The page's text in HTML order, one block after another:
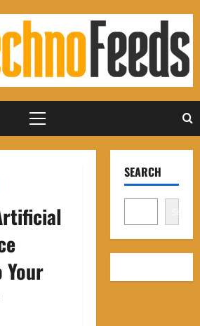
Primary
Your
SEARCH
Search